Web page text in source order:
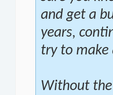
and get a
years,
try to make
Without